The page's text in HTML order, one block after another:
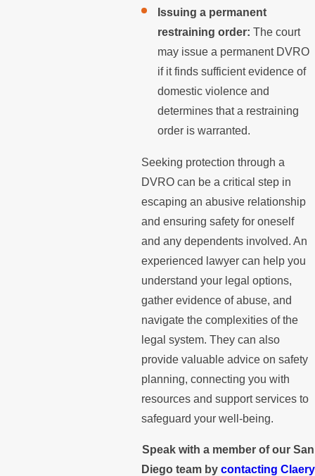
Issuing a permanent
restraining order: The court
may issue a permanent DVRO
if it finds sufficient evidence of
domestic violence and
determines that a restraining
order is warranted.
Seeking protection through a
DVRO can be a critical step in
escaping an abusive relationship
and ensuring safety for oneself
and any dependents involved. An
experienced lawyer can help you
understand your legal options,
gather evidence of abuse, and
navigate the complexities of the
legal system. They can also
provide valuable advice on safety
planning, connecting you with
resources and support services to
safeguard your well-being.
Speak with a member of our San
Diego team by contacting Claery